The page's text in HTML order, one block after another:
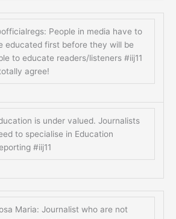
People in media have to
educated first before they will be
to educate readers/listeners #iij11
agree!
is under valued. Journalists
to specialise in Education
#iij11
Maria: Journalist who are not